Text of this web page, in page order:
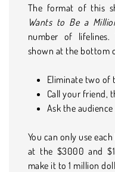
The format of this
Wants to Be a
number of
shown at the bottom
Eliminate two of
Call your friend,
Ask the audience
You can only use
at the $3000 and
make it to 1 million